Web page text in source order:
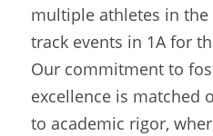
multiple athletes in
track events in 1A for
Our commitment to
excellence is matched
to academic rigor,